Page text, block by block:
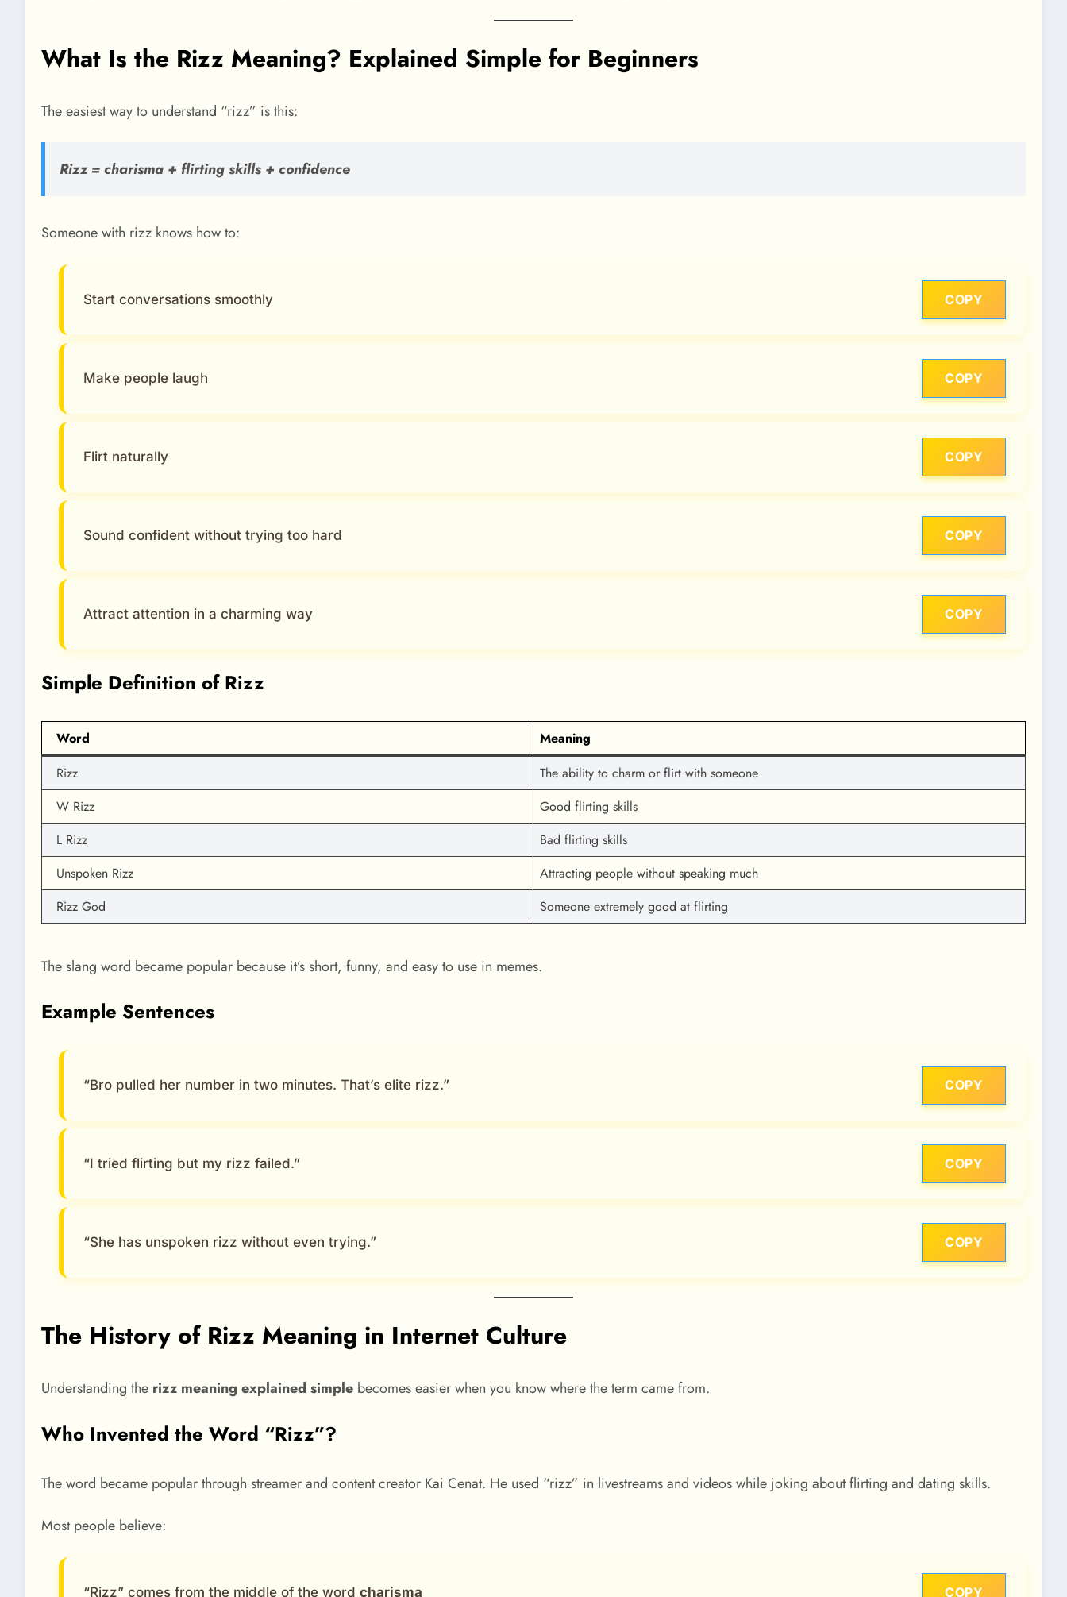
What Is the Rizz Meaning? Explained Simple for Beginners
The easiest way to understand “rizz” is this:
Rizz = charisma + flirting skills + confidence
Someone with rizz knows how to:
Start conversations smoothly COPY
Make people laugh COPY
Flirt naturally COPY
Sound confident without trying too hard COPY
Attract attention in a charming way COPY
Simple Definition of Rizz
Word
Meaning
Rizz
The ability to charm or flirt with someone
W Rizz
Good flirting skills
L Rizz
Bad flirting skills
Unspoken Rizz
Attracting people without speaking much
Rizz God
Someone extremely good at flirting
The slang word became popular because it’s short, funny, and easy to use in memes.
Example Sentences
“Bro pulled her number in two minutes. That’s elite rizz.” COPY
“I tried flirting but my rizz failed.” COPY
“She has unspoken rizz without even trying.” COPY
The History of Rizz Meaning in Internet Culture
Understanding the rizz meaning explained simple becomes easier when you know where the term came from.
Who Invented the Word “Rizz”?
The word became popular through streamer and content creator Kai Cenat. He used “rizz” in livestreams and videos while joking about flirting and dating skills.
Most people believe:
“Rizz” comes from the middle of the word charisma COPY